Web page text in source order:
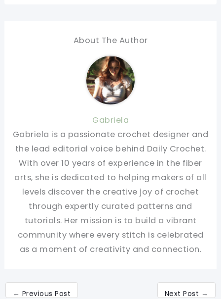
About The Author
Gabriela
Gabriela is a passionate crochet designer and
the lead editorial voice behind Daily Crochet.
With over 10 years of experience in the fiber
arts, she is dedicated to helping makers of all
levels discover the creative joy of crochet
through expertly curated patterns and
tutorials. Her mission is to build a vibrant
community where every stitch is celebrated
as a moment of creativity and connection.
← Previous Post Next Post →